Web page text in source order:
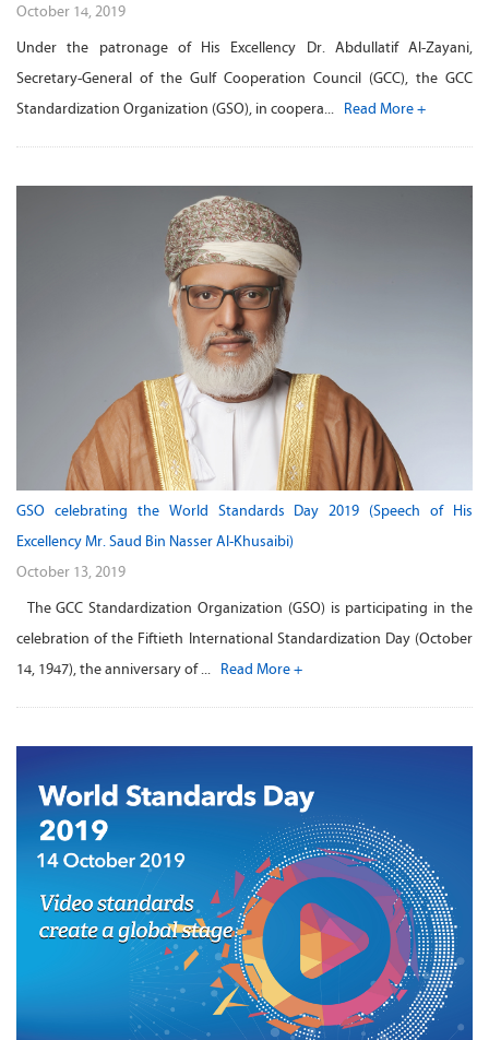
October 14, 2019
Under the patronage of His Excellency Dr. Abdullatif Al-Zayani,
Secretary-General of the Gulf Cooperation Council (GCC), the GCC
Standardization Organization (GSO), in coopera... Read More +
GSO celebrating the World Standards Day 2019 (Speech of His
Excellency Mr. Saud Bin Nasser Al-Khusaibi)
October 13, 2019
The GCC Standardization Organization (GSO) is participating in the
celebration of the Fiftieth International Standardization Day (October
14, 1947), the anniversary of ... Read More +